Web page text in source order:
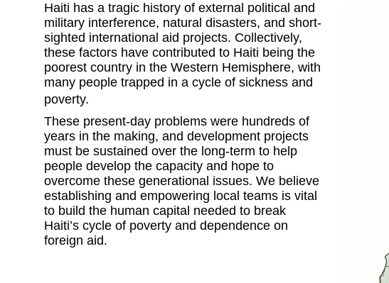
Haiti has a tragic history of external political and
military interference, natural disasters, and short-
sighted international aid projects. Collectively,
these factors have contributed to Haiti being the
poorest country in the Western Hemisphere, with
many people trapped in a cycle of sickness and
poverty.
These present-day problems were hundreds of
years in the making, and development projects
must be sustained over the long-term to help
people develop the capacity and hope to
overcome these generational issues. We believe
establishing and empowering local teams is vital
to build the human capital needed to break
Haiti’s cycle of poverty and dependence on
foreign aid.